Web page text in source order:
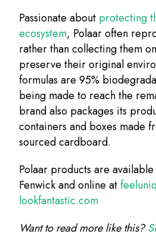
Passionate about protecting
ecosystem, Polaar often
rather than collecting them
preserve their original
formulas are 95%
being made to reach the
brand also packages its
containers and boxes made
sourced cardboard.
Polaar products are
Fenwick and online at
lookfantastic.com
Want to read more like this?